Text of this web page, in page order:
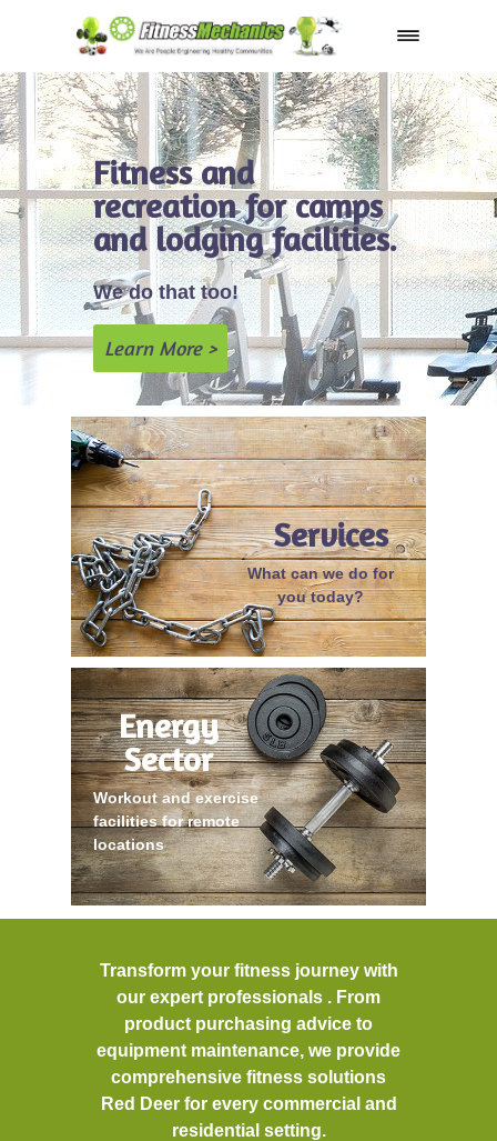
Shop
Fitness and
recreation for camps
and lodging facilities.
We do that too!
Learn More >
Services
What can we do for
you today?
Energy
Sector
Workout and exercise
facilities for remote
locations
Transform your fitness journey with
our expert professionals . From
product purchasing advice to
equipment maintenance, we provide
comprehensive fitness solutions
Red Deer for every commercial and
residential setting.